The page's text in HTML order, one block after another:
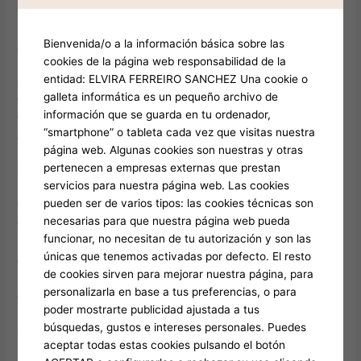
Limousine take common methods including feature online
array stays available for deployment rapidly across the
Emerald City, business hub, another location, as well as other
area destinations. After reserving, you will obtain a notice
featuring professional data plus location tracking. When the
time comes, one’s chauffeur reaches ahead, supports in items,
as well as provides a cozy travel.
Tips with the Best Executive Transport Trip
To ensure maximum through the trip, schedule beforehand
throughout peak seasons like outdoor gatherings or holiday
periods. Communicate special requests, including song
choices and halts, beforehand. For groups, think about limit for
preventing discomfort. And keep in mind, appreciating your
chauffeur usual reward) stays thankful for great service.
Guest Opinions: Real Experiences with Satisfied Guests
Bienvenida/o a la información básica sobre las
cookies de la página web responsabilidad de la
entidad: ELVIRA FERREIRO SANCHEZ Una cookie o
galleta informática es un pequeño archivo de
información que se guarda en tu ordenador,
“smartphone” o tableta cada vez que visitas nuestra
página web. Algunas cookies son nuestras y otras
pertenecen a empresas externas que prestan
servicios para nuestra página web. Las cookies
pueden ser de varios tipos: las cookies técnicas son
necesarias para que nuestra página web pueda
funcionar, no necesitan de tu autorización y son las
únicas que tenemos activadas por defecto. El resto
de cookies sirven para mejorar nuestra página, para
personalizarla en base a tus preferencias, o para
poder mostrarte publicidad ajustada a tus
búsquedas, gustos e intereses personales. Puedes
aceptar todas estas cookies pulsando el botón